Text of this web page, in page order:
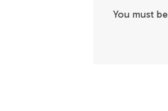
You must be